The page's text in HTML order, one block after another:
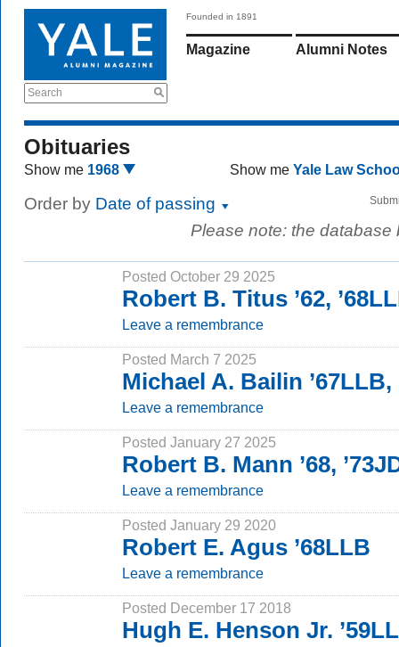
Search
Founded in 1891
Magazine Alumni Notes
Obituaries
Show me 1968 Show me Yale Law
Order by Date of passing
Please note: the
Posted October 29 2025
Robert B. Titus ’62,
Leave a remembrance
Posted March 7 2025
Michael A. Bailin ’67LLB,
Leave a remembrance
Posted January 27 2025
Robert B. Mann ’68,
Leave a remembrance
Posted January 29 2020
Robert E. Agus ’68LLB
Leave a remembrance
Posted December 17 2018
Hugh E. Henson Jr.